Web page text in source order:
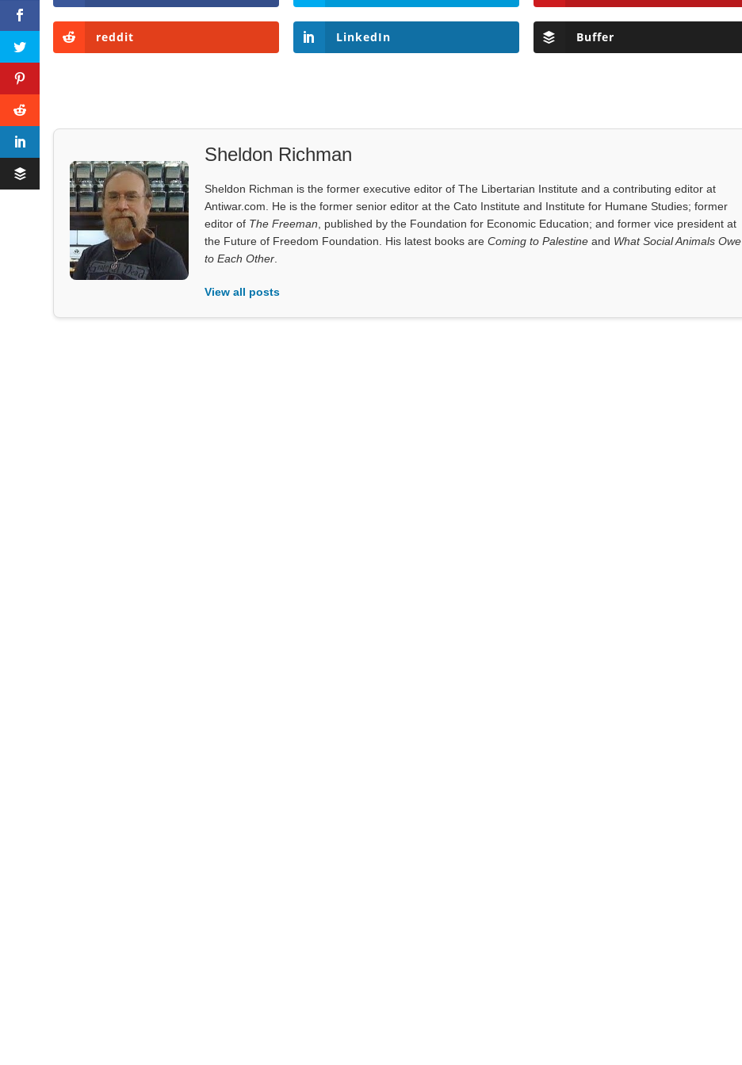
reddit LinkedIn Buffer
Sheldon Richman
Sheldon Richman is the former executive editor of The Libertarian Institute and a contributing editor at
Antiwar.com. He is the former senior editor at the Cato Institute and Institute for Humane Studies; former
editor of The Freeman , published by the Foundation for Economic Education; and former vice president at
the Future of Freedom Foundation. His latest books areComing to Palestine and What Social Animals Owe
to Each Other
View all posts